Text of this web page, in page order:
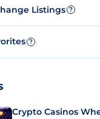
Listings ?
?
Crypto Casinos